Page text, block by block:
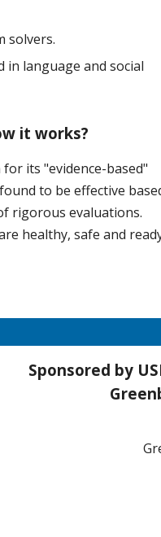
solvers.
in language and social
it works?
its "evidence-based"
to be effective
rigorous evaluations.
healthy, safe and
Sponsored by